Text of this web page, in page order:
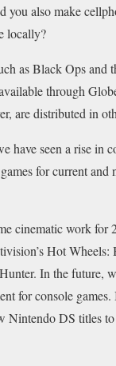
you also make
locally?
as Black Ops and
through
are distributed in
have seen a rise in
for current and
cinematic work for
Hot Wheels:
In the future,
for console games.
Nintendo DS titles